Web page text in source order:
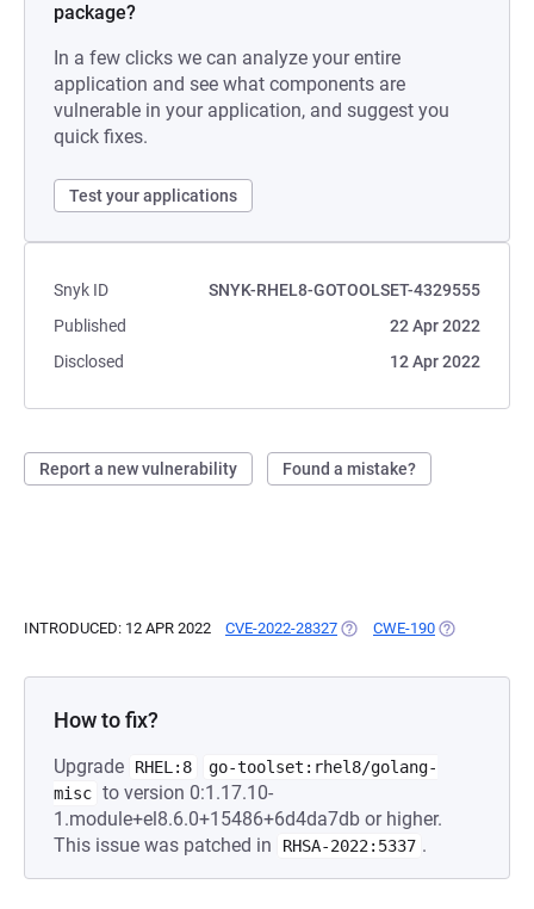
package?
In a few clicks we can analyze your entire
application and see what components are
vulnerable in your application, and suggest you
quick fixes.
Test your applications
Snyk ID
SNYK-RHEL8-GOTOOLSET-4329555
Published
22 Apr 2022
Disclosed
12 Apr 2022
Report a new vulnerability Found a mistake?
INTRODUCED: 12 APR 2022 CVE-2022-28327 (OPENS IN A NEW TAB)
CWE-190 (OPENS IN A
How to fix?
Upgrade RHEL:8
go-toolset:rhel8/golang-
misc to version 0:1.17.10-
1.module+el8.6.0+15486+6d4da7db or higher.
This issue was patched in
RHSA-2022:5337 .